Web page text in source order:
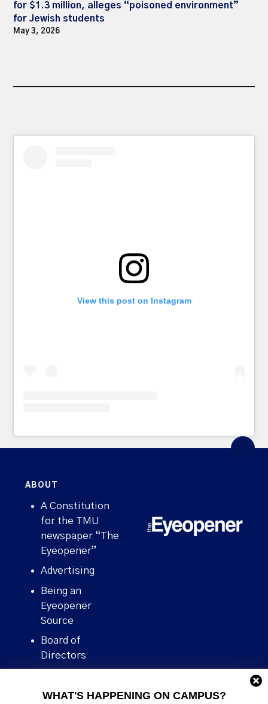
WHAT'S HAPPENING ON CAMPUS?
for $1.3 million, alleges “poisoned environment”
for Jewish students
May 3, 2026
View this post on Instagram
ABOUT
A Constitution
for the TMU
newspaper “The
Eyeopener”
Advertising
Being an
Eyeopener
Source
Board of
Directors
Human Rights